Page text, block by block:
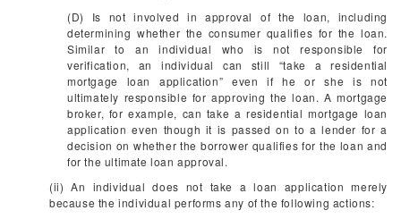
(D) Is not involved in approval of the loan, including
determining whether the consumer qualifies for the loan.
Similar to an individual who is not responsible for
verification, an individual can still “take a residential
mortgage loan application” even if he or she is not
ultimately responsible for approving the loan. A mortgage
broker, for example, can take a residential mortgage loan
application even though it is passed on to a lender for a
decision on whether the borrower qualifies for the loan and
for the ultimate loan approval.
(ii) An individual does not take a loan application merely
because the individual performs any of the following actions: